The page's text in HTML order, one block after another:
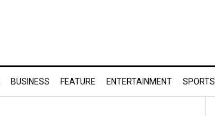
BUSINESS FEATURE ENTERTAINMENT SPORTS